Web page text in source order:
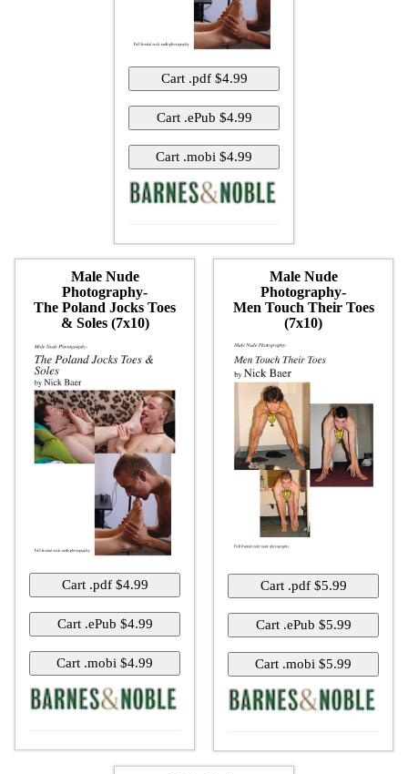
Male Nude
Photography-
The Poland Jocks Toes
& Soles (7x10)
Male Nude
Photography-
Men Touch Their Toes
(7x10)